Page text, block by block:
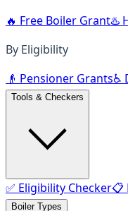
🔥 Free Boiler Grant♨️
By Eligibility
👴 Pensioner Grants
Tools & Checkers
✅ Eligibility Checker📋
Boiler Types